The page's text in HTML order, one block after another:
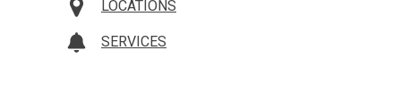
LOCATIONS
SERVICES